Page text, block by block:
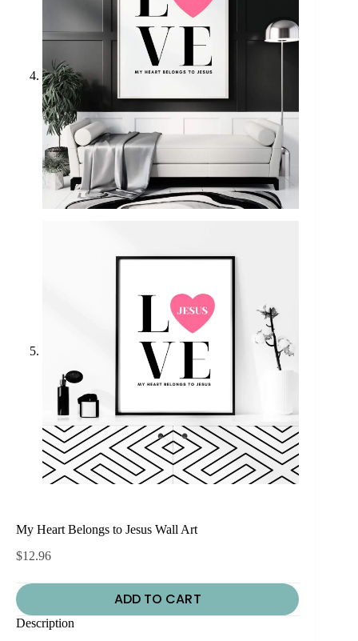
My Heart Belongs to Jesus Wall Art
$12.96
ADD TO CART
Description